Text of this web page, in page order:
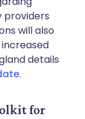
providers
will also
details
.
for